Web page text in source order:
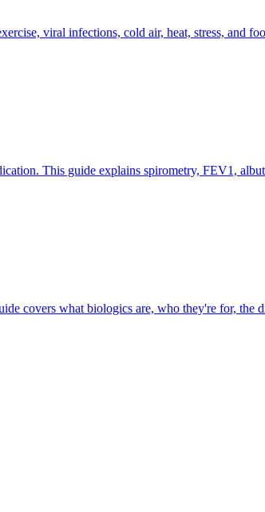
viral infections, cold air, heat, stress, and
This guide explains spirometry, FEV1,
covers what biologics are, who they're for,